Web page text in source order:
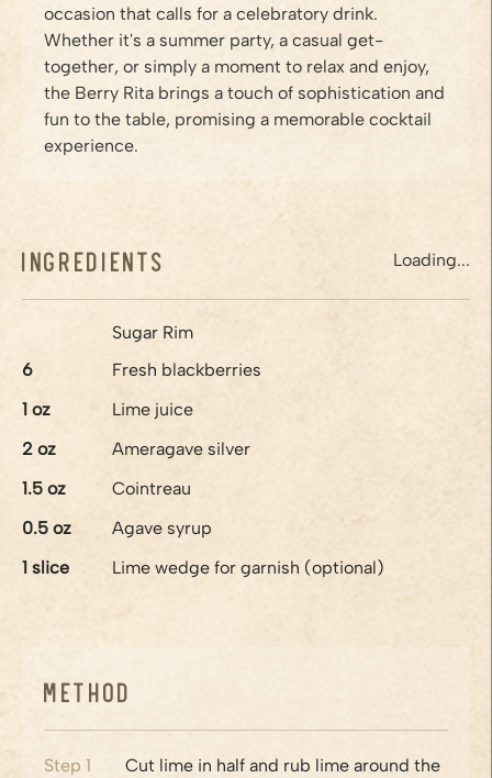
occasion that calls for a celebratory drink.
Whether it's a summer party, a casual get-
together, or simply a moment to relax and enjoy,
the Berry Rita brings a touch of sophistication and
fun to the table, promising a memorable cocktail
experience.
Ingredients Loading...
Sugar Rim
6
Fresh blackberries
1 oz
Lime juice
2 oz
Ameragave silver
1.5 oz
Cointreau
0.5 oz
Agave syrup
1 slice Lime wedge for garnish (optional)
Method
Step 1
Cut lime in half and rub lime around the